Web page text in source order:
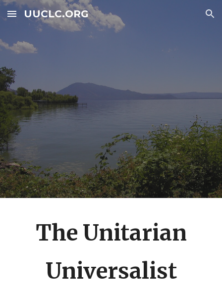
Skip to main content Skip to navigation
UUCLC.ORG
The Unitarian
Universalist